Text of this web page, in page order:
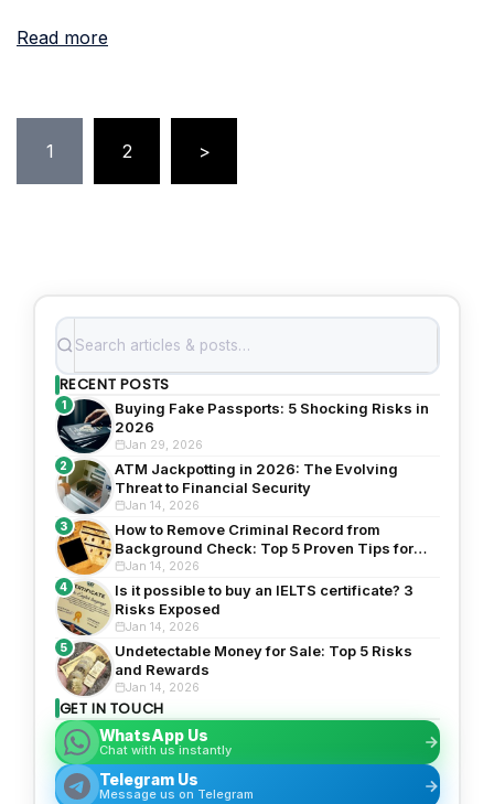
Read more
pagination
1 2 >
RECENT POSTS
1
Buying Fake Passports: 5 Shocking Risks in
2026
Jan 29, 2026
2
ATM Jackpotting in 2026: The Evolving
Threat to Financial Security
Jan 14, 2026
3
How to Remove Criminal Record from
Background Check: Top 5 Proven Tips for
2026
Jan 14, 2026
4
Is it possible to buy an IELTS certificate? 3
Risks Exposed
Jan 14, 2026
5
Undetectable Money for Sale: Top 5 Risks
and Rewards
Jan 14, 2026
GET IN TOUCH
WhatsApp Us
Chat with us instantly
Telegram Us
Message us on Telegram